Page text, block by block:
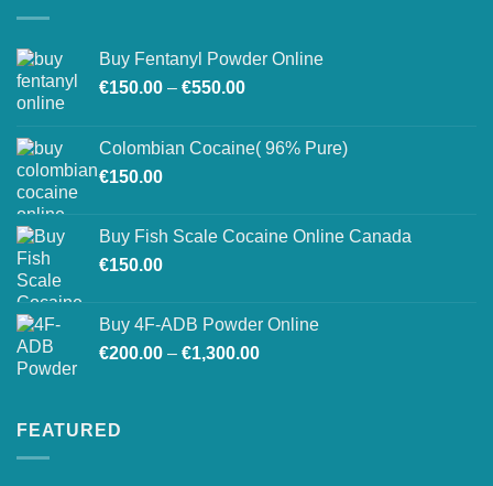
be
chosen
product
page
Buy Fentanyl Powder Online
€150.00 – €550.00Price
through
Colombian Cocaine( 96% Pure)
€150.00
Buy Fish Scale Cocaine Online Canada
€150.00
Buy 4F-ADB Powder Online
€200.00 – €1,300.00Price
FEATURED